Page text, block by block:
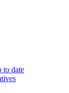
to date